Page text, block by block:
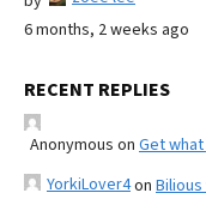
6 months, 2 weeks ago
RECENT REPLIES
Anonymous on Get
YorkiLover4on